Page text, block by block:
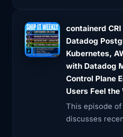
containerd
Datadog
Kubernetes,
with Datadog
Control Plane
Users Feel the
This episode
discusses